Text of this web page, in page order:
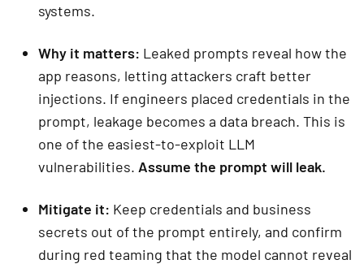
systems.
Why it matters: Leaked prompts reveal how the
app reasons, letting attackers craft better
injections. If engineers placed credentials in the
prompt, leakage becomes a data breach. This is
one of the easiest-to-exploit LLM
vulnerabilities. Assume the prompt will leak.
Mitigate it: Keep credentials and business
secrets out of the prompt entirely, and confirm
during red teaming that the model cannot reveal